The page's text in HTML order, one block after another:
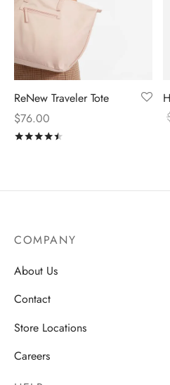
ReNew Traveler Tote
$76.00
COMPANY
About Us
Contact
Store Locations
Careers